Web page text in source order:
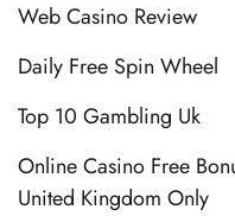
Web Casino Review
Daily Free Spin Wheel
Top 10 Gambling Uk
Online Casino Free
United Kingdom Only